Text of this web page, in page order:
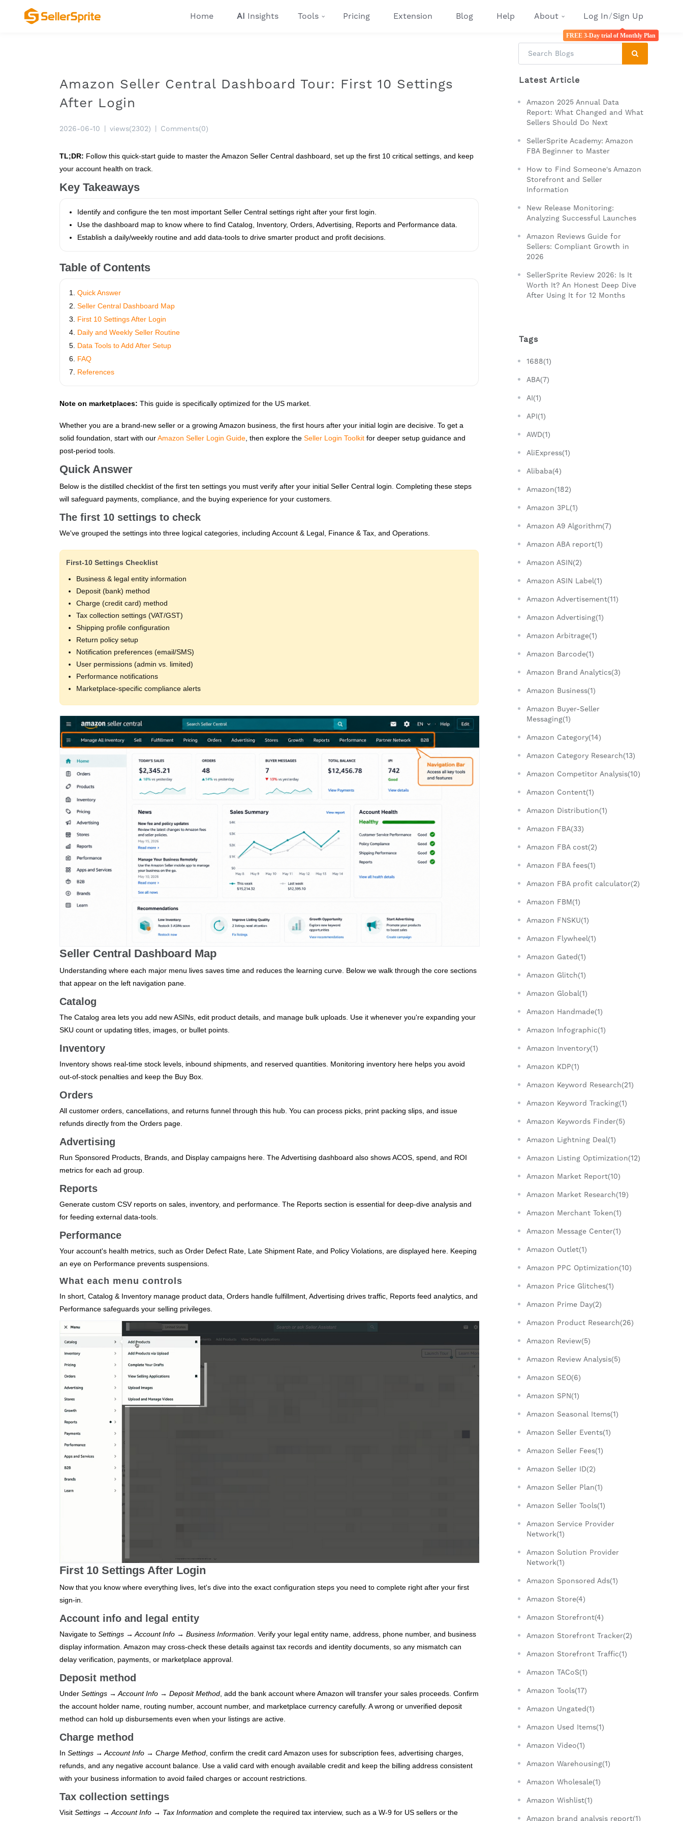
Home AI Insights Tools Pricing Extension Blog Help About Log In/Sign Up
FREE 3-Day trial of Monthly Plan
Amazon Seller Central Dashboard Tour: First 10 Settings
After Login
2026-06-10 views(2302) Comments(0)
TL;DR: Follow this quick‑start guide to master the Amazon Seller Central dashboard, set up the first 10 critical settings, and keep
your account health on track.
Key Takeaways
Identify and configure the ten most important Seller Central settings right after your first login.
Use the dashboard map to know where to find Catalog, Inventory, Orders, Advertising, Reports and Performance data.
Establish a daily/weekly routine and add data‑tools to drive smarter product and profit decisions.
Table of Contents
Quick Answer
Seller Central Dashboard Map
First 10 Settings After Login
Daily and Weekly Seller Routine
Data Tools to Add After Setup
FAQ
References
Note on marketplaces: This guide is specifically optimized for the US market.
Whether you are a brand‑new seller or a growing Amazon business, the first hours after your initial login are decisive. To get a
solid foundation, start with ourAmazon Seller Login Guide , then explore the Seller Login Toolkit for deeper setup guidance and
post-period tools.
Quick Answer
Below is the distilled checklist of the first ten settings you must verify after your initial Seller Central login. Completing these steps
will safeguard payments, compliance, and the buying experience for your customers.
The first 10 settings to check
We've grouped the settings into three logical categories, including Account & Legal, Finance & Tax, and Operations.
First‑10 Settings Checklist
Business & legal entity information
Deposit (bank) method
Charge (credit card) method
Tax collection settings (VAT/GST)
Shipping profile configuration
Return policy setup
Notification preferences (email/SMS)
User permissions (admin vs. limited)
Performance notifications
Marketplace‑specific compliance alerts
Seller Central Dashboard Map
Understanding where each major menu lives saves time and reduces the learning curve. Below we walk through the core sections
that appear on the left navigation pane.
Catalog
The Catalog area lets you add new ASINs, edit product details, and manage bulk uploads. Use it whenever you're expanding your
SKU count or updating titles, images, or bullet points.
Inventory
Inventory shows real‑time stock levels, inbound shipments, and reserved quantities. Monitoring inventory here helps you avoid
out‑of‑stock penalties and keep the Buy Box.
Orders
All customer orders, cancellations, and returns funnel through this hub. You can process picks, print packing slips, and issue
refunds directly from the Orders page.
Advertising
Run Sponsored Products, Brands, and Display campaigns here. The Advertising dashboard also shows ACOS, spend, and ROI
metrics for each ad group.
Reports
Generate custom CSV reports on sales, inventory, and performance. The Reports section is essential for deep‑dive analysis and
for feeding external data‑tools.
Performance
Your account's health metrics, such as Order Defect Rate, Late Shipment Rate, and Policy Violations, are displayed here. Keeping
an eye on Performance prevents suspensions.
What each menu controls
In short, Catalog & Inventory manage product data, Orders handle fulfillment, Advertising drives traffic, Reports feed analytics, and
Performance safeguards your selling privileges.
First 10 Settings After Login
Now that you know where everything lives, let's dive into the exact configuration steps you need to complete right after your first
sign‑in.
Account info and legal entity
Navigate to Settings → Account Info → Business Information . Verify your legal entity name, address, phone number, and business
display information. Amazon may cross-check these details against tax records and identity documents, so any mismatch can
delay verification, payments, or marketplace approval.
Deposit method
Under Settings → Account Info → Deposit Method , add the bank account where Amazon will transfer your sales proceeds. Confirm
the account holder name, routing number, account number, and marketplace currency carefully. A wrong or unverified deposit
method can hold up disbursements even when your listings are active.
Charge method
In Settings → Account Info → Charge Method , confirm the credit card Amazon uses for subscription fees, advertising charges,
refunds, and any negative account balance. Use a valid card with enough available credit and keep the billing address consistent
with your business information to avoid failed charges or account restrictions.
Tax collection settings
Visit Settings → Account Info → Tax Information and complete the required tax interview, such as a W-9 for US sellers or the
Latest Article
Amazon 2025 Annual Data
Report: What Changed and What
Sellers Should Do Next
SellerSprite Academy: Amazon
FBA Beginner to Master
How to Find Someone's Amazon
Storefront and Seller
Information
New Release Monitoring:
Analyzing Successful Launches
Amazon Reviews Guide for
Sellers: Compliant Growth in
2026
SellerSprite Review 2026: Is It
Worth It? An Honest Deep Dive
After Using It for 12 Months
Tags
1688(1)
ABA(7)
AI(1)
API(1)
AWD(1)
AliExpress(1)
Alibaba(4)
Amazon(182)
Amazon 3PL(1)
Amazon A9 Algorithm(7)
Amazon ABA report(1)
Amazon ASIN(2)
Amazon ASIN Label(1)
Amazon Advertisement(11)
Amazon Advertising(1)
Amazon Arbitrage(1)
Amazon Barcode(1)
Amazon Brand Analytics(3)
Amazon Business(1)
Amazon Buyer-Seller
Messaging(1)
Amazon Category(14)
Amazon Category Research(13)
Amazon Competitor Analysis(10)
Amazon Content(1)
Amazon Distribution(1)
Amazon FBA(33)
Amazon FBA cost(2)
Amazon FBA fees(1)
Amazon FBA profit calculator(2)
Amazon FBM(1)
Amazon FNSKU(1)
Amazon Flywheel(1)
Amazon Gated(1)
Amazon Glitch(1)
Amazon Global(1)
Amazon Handmade(1)
Amazon Infographic(1)
Amazon Inventory(1)
Amazon KDP(1)
Amazon Keyword Research(21)
Amazon Keyword Tracking(1)
Amazon Keywords Finder(5)
Amazon Lightning Deal(1)
Amazon Listing Optimization(12)
Amazon Market Report(10)
Amazon Market Research(19)
Amazon Merchant Token(1)
Amazon Message Center(1)
Amazon Outlet(1)
Amazon PPC Optimization(10)
Amazon Price Glitches(1)
Amazon Prime Day(2)
Amazon Product Research(26)
Amazon Review(5)
Amazon Review Analysis(5)
Amazon SEO(6)
Amazon SPN(1)
Amazon Seasonal Items(1)
Amazon Seller Events(1)
Amazon Seller Fees(1)
Amazon Seller ID(2)
Amazon Seller Plan(1)
Amazon Seller Tools(1)
Amazon Service Provider
Network(1)
Amazon Solution Provider
Network(1)
Amazon Sponsored Ads(1)
Amazon Store(4)
Amazon Storefront(4)
Amazon Storefront Tracker(2)
Amazon Storefront Traffic(1)
Amazon TACoS(1)
Amazon Tools(17)
Amazon Ungated(1)
Amazon Used Items(1)
Amazon Video(1)
Amazon Warehousing(1)
Amazon Wholesale(1)
Amazon Wishlist(1)
Amazon brand analysis report(1)